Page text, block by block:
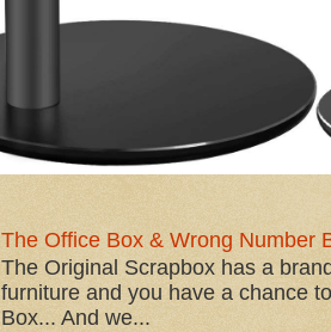
The Office Box & Wrong Number
The Original Scrapbox has a
furniture and you have a chance
Box... And we...